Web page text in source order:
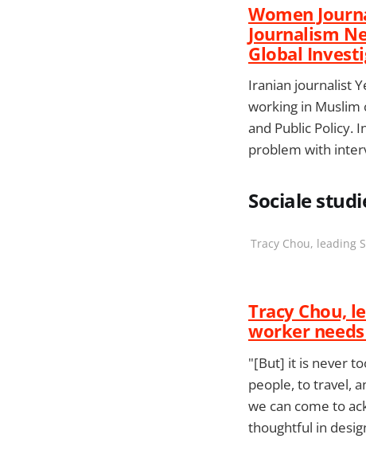
Women
Journalism
Global
Iranian journalist
working in Muslim
and Public Policy.
problem with
Sociale
Tracy Chou, leading
Tracy Chou,
worker
"[But] it is never
people, to travel,
we can come to
thoughtful in